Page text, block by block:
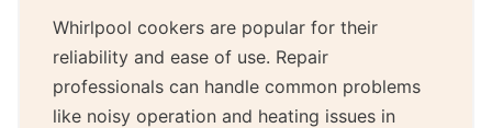
Whirlpool cookers are popular for their
reliability and ease of use. Repair
professionals can handle common problems
like noisy operation and heating issues in